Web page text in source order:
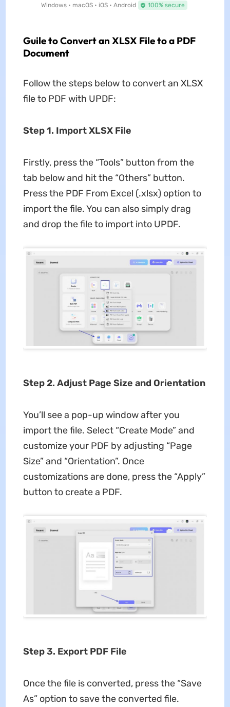
Windows • macOS • iOS • Android 100% secure
Guile to Convert an XLSX File to a PDF
Document
Follow the steps below to convert an XLSX
file to PDF with UPDF:
Step 1. Import XLSX File
Firstly, press the “Tools” button from the
tab below and hit the “Others” button.
Press the PDF From Excel (.xlsx) option to
import the file. You can also simply drag
and drop the file to import into UPDF.
Step 2. Adjust Page Size and Orientation
You’ll see a pop-up window after you
import the file. Select “Create Mode” and
customize your PDF by adjusting “Page
Size” and “Orientation”. Once
customizations are done, press the “Apply”
button to create a PDF.
Step 3. Export PDF File
Once the file is converted, press the “Save
As” option to save the converted file.